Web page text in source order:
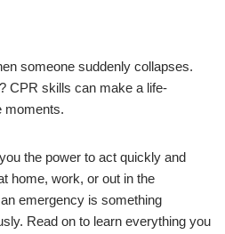
someone suddenly collapses.
CPR skills can make a life-
moments.
the power to act quickly and
home, work, or out in the
emergency is something
Read on to learn everything you